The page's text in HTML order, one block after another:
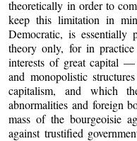
theoretically in order to
keep this limitation in
Democratic, is
theory only, for in
interests of great capital
and monopolistic
capitalism, and which
abnormalities and foreign
mass of the bourgeoisie
against trustified